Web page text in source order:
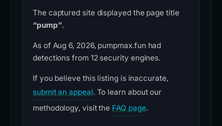
The captured site displayed the page title
“pump”.
As of Aug 6, 2026, pumpmax.fun had
detections from 12 security engines.
If you believe this listing is inaccurate,
submit an appeal. To learn about our
methodology, visit the FAQ page.